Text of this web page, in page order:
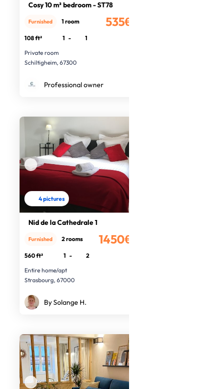
Cosy 10 m² bedroom - ST78
535€
Furnished 1 room
108 ft² 1 -
1
Private room
Schiltigheim, 67300
Professional owner
4 pictures
Nid de la Cathedrale 1
1450€
Furnished 2 rooms
560 ft² 1 -
2
Entire home/apt
Strasbourg, 67000
By Solange H.